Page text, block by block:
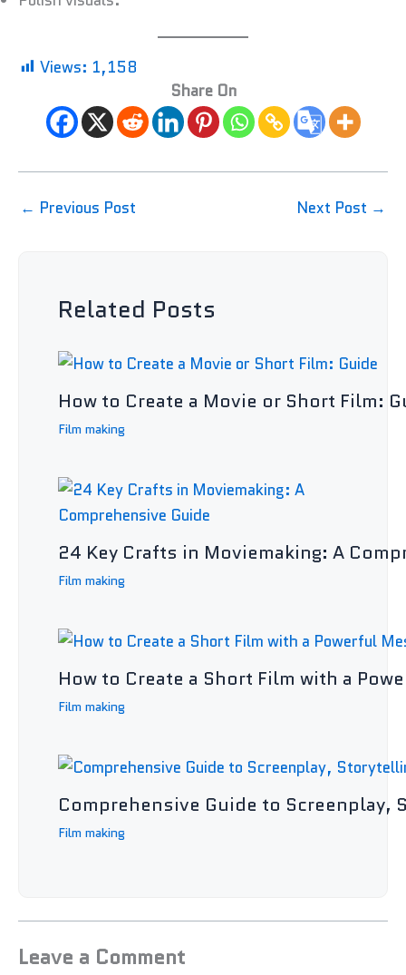
Views: 1,158
Share On
← Previous Post Next Post →
Related Posts
How to Create a Movie or Short Film:
Film making
24 Key Crafts in Moviemaking: A
Film making
How to Create a Short Film with a
Film making
Comprehensive Guide to
Film making
Leave a Comment